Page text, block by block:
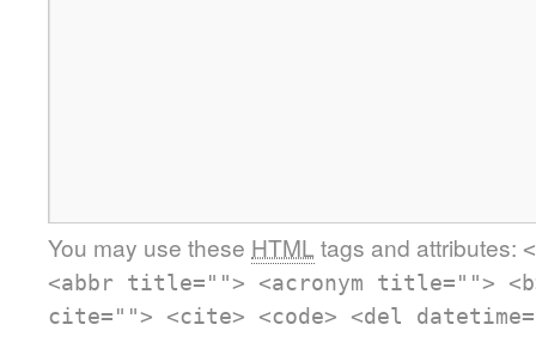
You may use these HTML tags and attributes:
<abbr title=""> <acronym title="">
cite=""> <cite> <code> <del